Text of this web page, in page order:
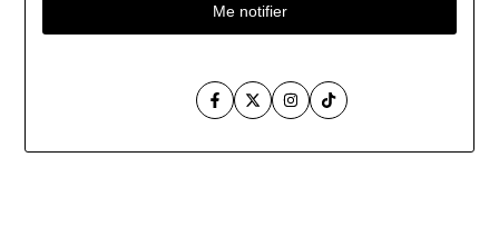
Me notifier
FacebookTwitterInstagramTikTok